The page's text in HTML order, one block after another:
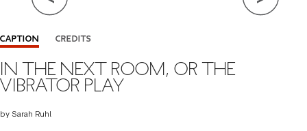
CAPTION CREDITS
IN THE NEXT ROOM, OR THE
VIBRATOR PLAY
by Sarah Ruhl
BY SARAH RUHL
DIRECTOR TAZEWELL THOMPSON
SET DESIGNER